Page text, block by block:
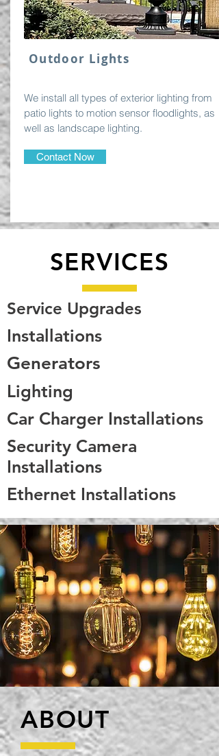
Outdoor Lights
We install all types of exterior lighting from
patio lights to motion sensor floodlights, as
well as landscape lighting.
Contact Now
SERVICES
Service Upgrades
Installations
Generators
Lighting
Car Charger Installations
Security Camera
Installations
Ethernet Installations
ABOUT